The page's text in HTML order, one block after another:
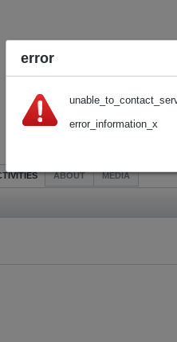
ABOUT MEDIA
error
error_information_x